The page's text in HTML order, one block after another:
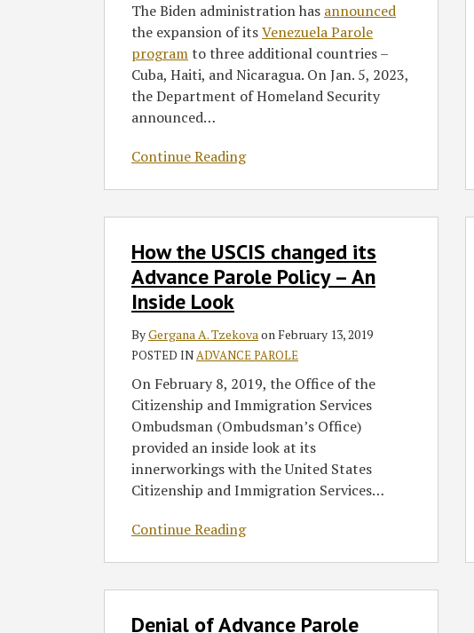
The Biden administration has announced
the expansion of itsVenezuela Parole
programto three additional countries –
Cuba, Haiti, and Nicaragua. On Jan. 5, 2023,
the Department of Homeland Security
announced…
Continue Reading
How the USCIS changed its
Advance Parole Policy – An
Inside Look
ByGergana A. TzekovaonFebruary 13, 2019
POSTED INADVANCE PAROLE
On February 8, 2019, the Office of the
Citizenship and Immigration Services
Ombudsman (Ombudsman’s Office)
provided an inside look at its
innerworkings with the United States
Citizenship and Immigration Services…
Continue Reading
USCIS
changed
Advance
Parole
Policy
Inside
Look
Denial of Advance Parole